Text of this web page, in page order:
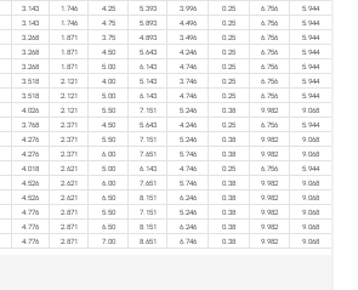
3.143 1.746 4.25 5.393 3.996 0.25 6.756
5.944
3.143 1.746 4.75 5.893 4.496 0.25 6.756
5.944
3.268 1.871 3.75 4.893 3.496 0.25 6.756
5.944
3.268 1.871 4.50 5.643 4.246 0.25 6.756
5.944
3.268 1.871 5.00 6.143 4.746 0.25 6.756
5.944
3.518 2.121 4.00 5.143 3.746 0.25 6.756
5.944
3.518 2.121 5.00 6.143 4.746 0.25 6.756
5.944
4.026 2.121 5.50 7.151 5.246 0.38 9.982
9.068
3.768 2.371 4.50 5.643 4.246 0.25 6.756
5.944
4.276 2.371 5.50 7.151 5.246 0.38 9.982
9.068
4.276 2.371 6.00 7.651 5.746 0.38 9.982
9.068
4.018 2.621 5.00 6.143 4.746 0.25 6.756
5.944
4.526 2.621 6.00 7.651 5.746 0.38 9.982
9.068
4.526 2.621 6.50 8.151 6.246 0.38 9.982
9.068
4.776 2.871 5.50 7.151 5.246 0.38 9.982
9.068
4.776 2.871 6.50 8.151 6.246 0.38 9.982
9.068
4.776 2.871 7.00 8.651 6.746 0.38 9.982 9.068